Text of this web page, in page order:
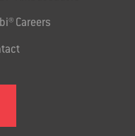
Careers